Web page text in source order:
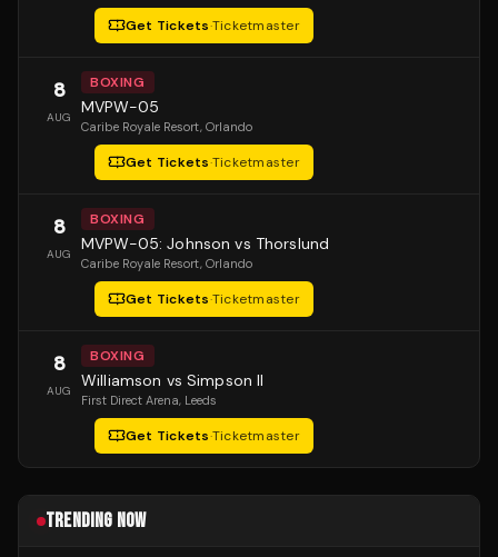
Get Tickets·Ticketmaster
8
AUG
BOXING
MVPW-05
Caribe Royale Resort, Orlando
Get Tickets·Ticketmaster
8
AUG
BOXING
MVPW-05: Johnson vs Thorslund
Caribe Royale Resort, Orlando
Get Tickets·Ticketmaster
8
AUG
BOXING
Williamson vs Simpson II
First Direct Arena, Leeds
Get Tickets·Ticketmaster
TRENDING NOW